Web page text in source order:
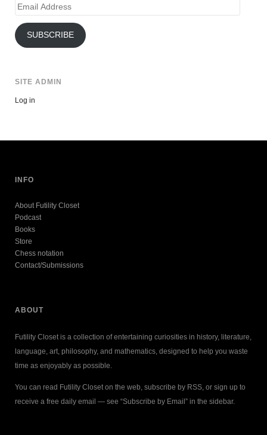
Email
SUBSCRIBE
SITE ADMIN
Log in
INFO
About Futility Closet
Podcast
Books
Store
Chess notation
Contact/Submissions
ABOUT
Futility Closet is a collection of entertaining curiosities in history, literature,
language, art, philosophy, and mathematics, designed to help you waste
time as enjoyably as possible.
You can read Futility Closet on the web, subscribe by RSS, or sign up to
receive a free daily email — see “Subscribe by Email” in the sidebar.